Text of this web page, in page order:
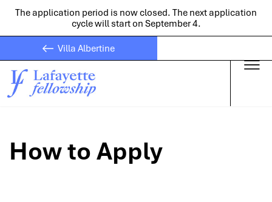
The application period is now closed. The next application
cycle will start on September 4.
Skip to main
Villa Albertine
How to Apply